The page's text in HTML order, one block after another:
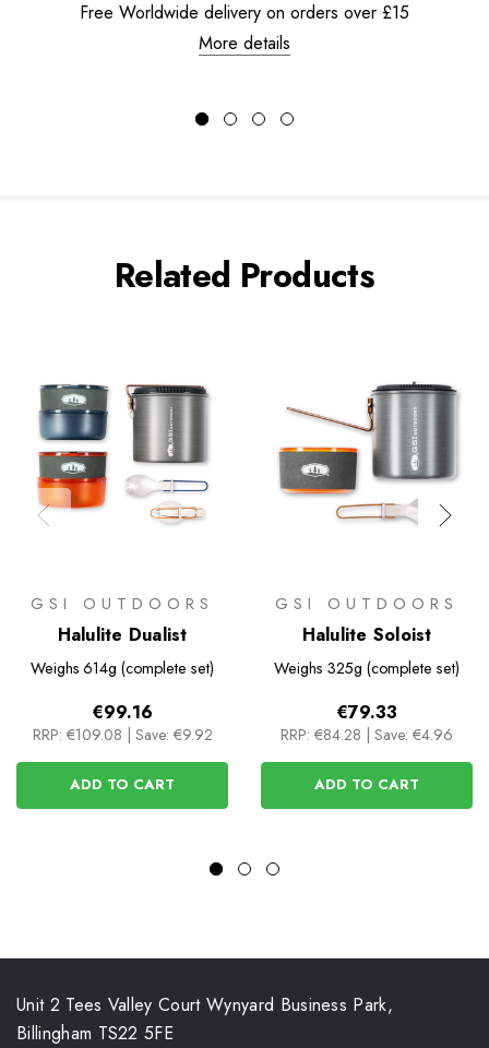
Free Worldwide delivery on orders over £15
More details
Related Products
GSI OUTDOORS
Halulite Dualist
Weighs 614g (complete set)
€99.16
RRP: €109.08 Save: €9.92
ADD TO CART
GSI OUTDOORS
Halulite Soloist
Weighs 325g (complete set)
€79.33
RRP: €84.28 Save: €4.96
ADD TO CART
Unit 2 Tees Valley Court Wynyard Business Park,
Billingham TS22 5FE